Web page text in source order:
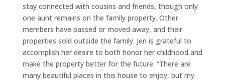
stay connected with cousins and friends, though only
one aunt remains on the family property. Other
members have passed or moved away, and their
properties sold outside the family. Jen is grateful to
accomplish her desire to both honor her childhood and
make the property better for the future. “There are
many beautiful places in this house to enjoy, but my